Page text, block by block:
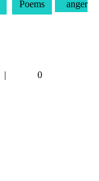
Poems anger
Tetman
0